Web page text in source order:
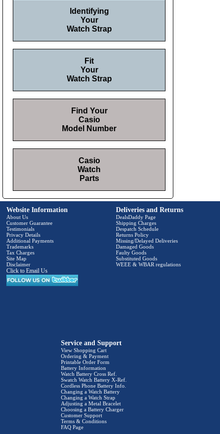
Identifying
Your
Watch Strap
Fit
Your
Watch Strap
Find Your
Casio
Model Number
Casio
Watch
Parts
Website Information
About Us
Customer Guarantee
Testimonials
Privacy Details
Additional Payments
Trademarks
Tax Charges
Site Map
Disclaimer
Click to Email Us
Deliveries and Returns
DealsDaddy Page
Shipping Charges
Despatch Schedule
Returns Policy
Missing/Delayed Deliveries
Damaged Goods
Faulty Goods
Substituted Goods
WEEE & WBAR regulations
Service and Support
View Shopping Cart
Ordering & Payment
Printable Order Form
Battery Information
Watch Battery Cross Ref.
Swatch Watch Battery X-Ref.
Cordless Phone Battery Info.
Changing a Watch Battery
Changing a Watch Strap
Adjusting a Metal Bracelet
Choosing a Battery Charger
Customer Support
Terms & Conditions
FAQ Page